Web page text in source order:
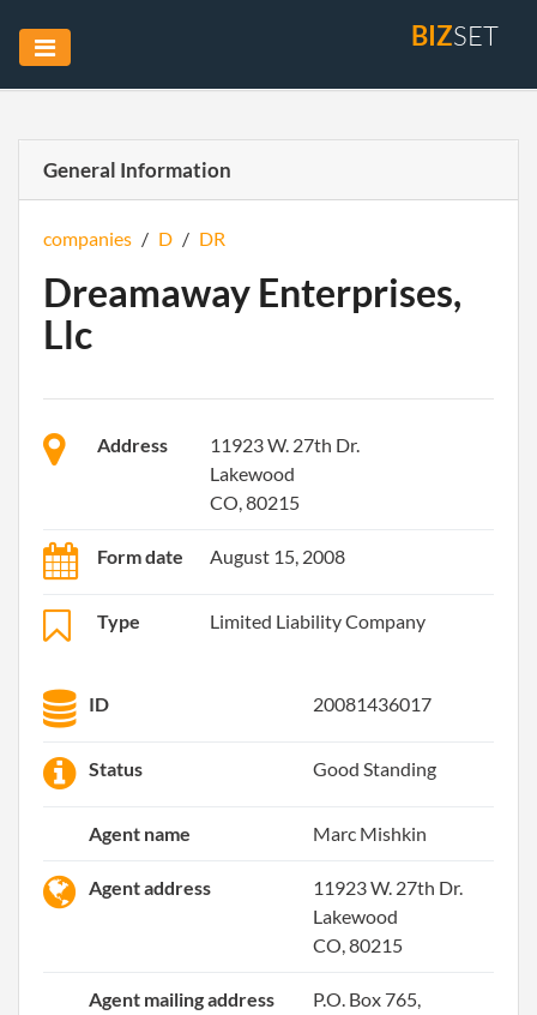
BIZSET
General Information
companies / D / DR
Dreamaway Enterprises,
Llc
Address
11923 W. 27th Dr.
Lakewood
CO, 80215
Form date August 15, 2008
Type Limited Liability Company
ID 20081436017
Status Good Standing
Agent name Marc Mishkin
Agent address
11923 W. 27th Dr.
Lakewood
CO, 80215
Agent mailing address
P.O. Box 765,